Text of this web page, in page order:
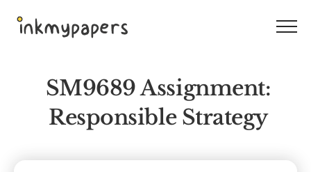
SM9689 Assignment:
Responsible Strategy